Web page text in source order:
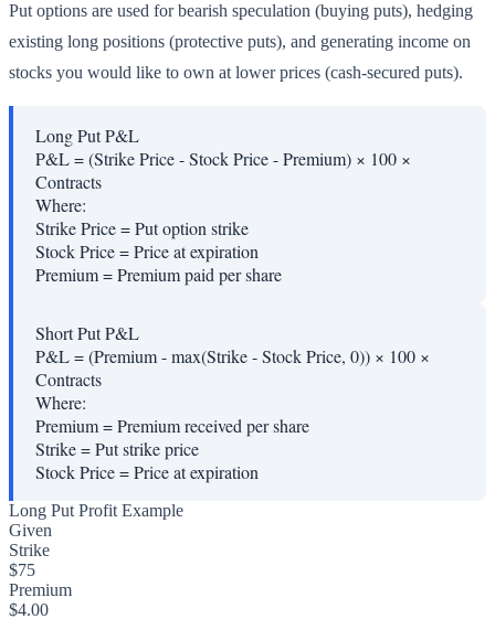
Put options are used for bearish speculation (buying puts), hedging
existing long positions (protective puts), and generating income on
stocks you would like to own at lower prices (cash-secured puts).
Long Put P&L
P&L = (Strike Price - Stock Price - Premium) × 100 ×
Contracts
Where:
Strike Price=Put option strike
Stock Price=Price at expiration
Premium=Premium paid per share
Short Put P&L
P&L = (Premium - max(Strike - Stock Price, 0)) × 100 ×
Contracts
Where:
Premium=Premium received per share
Strike=Put strike price
Stock Price=Price at expiration
Long Put Profit Example
Given
Strike
$75
Premium
$4.00